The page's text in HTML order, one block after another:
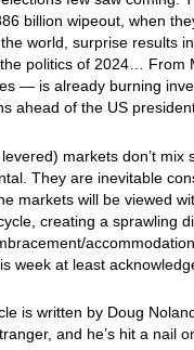
billion wipeout, when
world, surprise results
politics of 2024… From
— is already burning
ahead of the US
markets don’t
They are inevitable
markets will be viewed
creating a sprawling
week at least
is written by Doug
and he’s hit a nail